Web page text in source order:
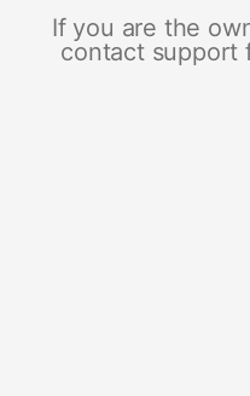
If you are the
contact support